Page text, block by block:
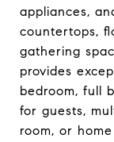
appliances,
countertops,
gathering
provides
bedroom, full
for guests,
room, or